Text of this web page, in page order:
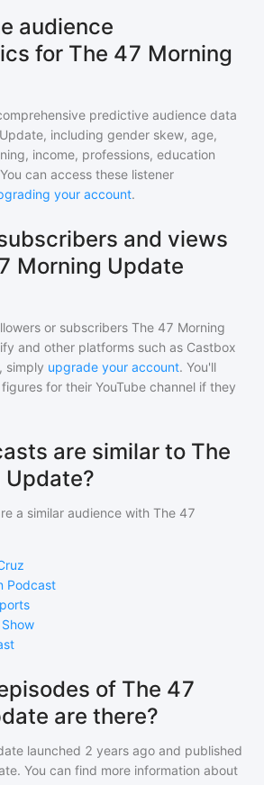
audience
for The 47 Morning
predictive audience data
, including gender skew, age,
income, professions, education
can access these listener
your account.
and views
Morning Update
or subscribers The 47 Morning
and other platforms such as Castbox
simply upgrade your account. You'll
for their YouTube channel if they
are similar to The
a similar audience with The 47
Podcast
of The 47
are there?
launched 2 years ago and published
You can find more information about